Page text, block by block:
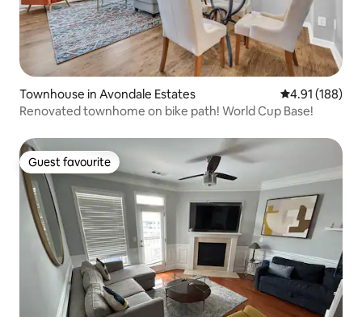
Townhouse in Avondale Estates 4.91 out of 5
4.91 (188)
Renovated townhome on bike path! World Cup Base!
Guest favourite
Guest favourite